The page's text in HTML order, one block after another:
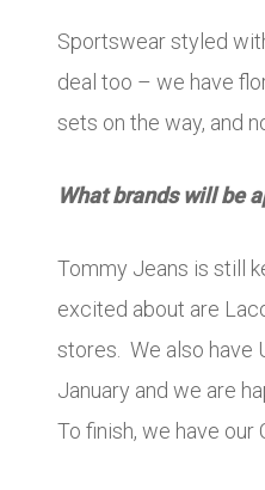
Sportswear styled
deal too – we have
sets on the way, and
What brands will be
Tommy Jeans is still
excited about are
stores. We also have
January and we are
To finish, we have